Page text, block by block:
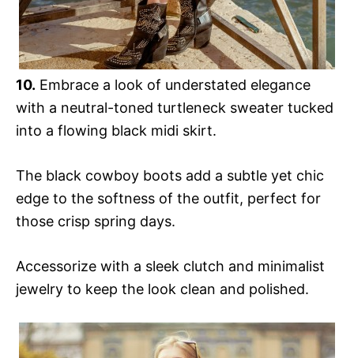
10. Embrace a look of understated elegance
with a neutral-toned turtleneck sweater tucked
into a flowing black midi skirt.
The black cowboy boots add a subtle yet chic
edge to the softness of the outfit, perfect for
those crisp spring days.
Accessorize with a sleek clutch and minimalist
jewelry to keep the look clean and polished.